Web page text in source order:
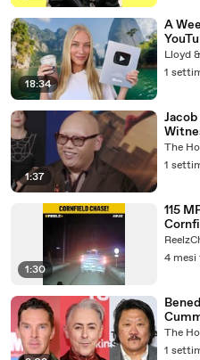
18:34
A
Lloyd
1
1:37
THR
The
1
1:30
115
4 mesi
to
The
1